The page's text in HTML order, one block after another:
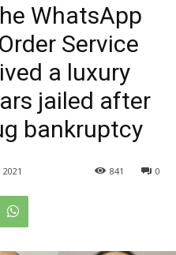
WhatsApp
Service
a luxury
jailed after
bankruptcy
0
841